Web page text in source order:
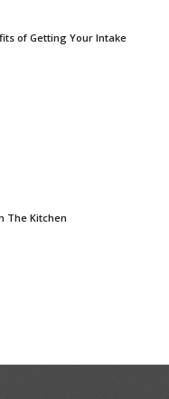
of Getting Your Intake
The Kitchen